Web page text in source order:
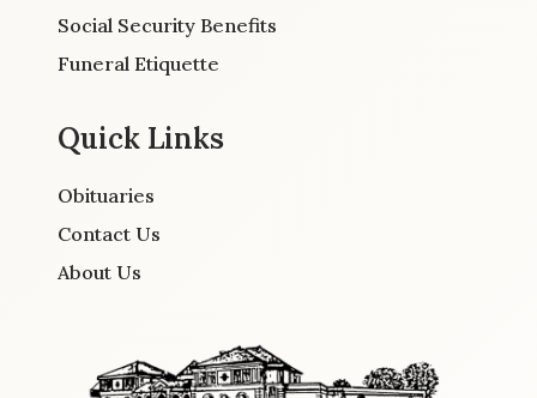
Social Security Benefits
Funeral Etiquette
Quick Links
Obituaries
Contact Us
About Us